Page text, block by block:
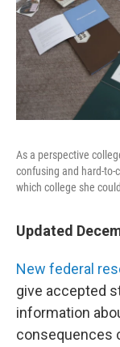
As a perspective
confusing and hard-
which college she
Updated
New federal
give accepted
information
consequences